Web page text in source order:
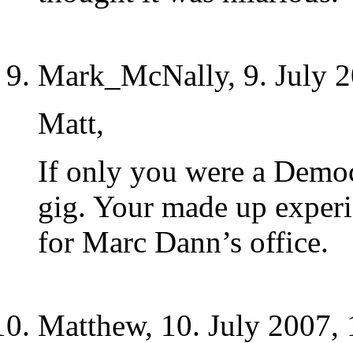
Mark_McNally, 9. July
Matt,
If only you were a
gig. Your made up
for Marc Dann’s office.
Matthew, 10. July 2007,